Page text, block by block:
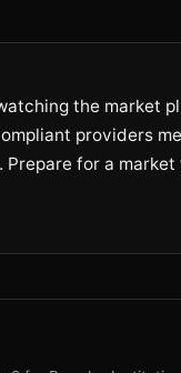
the market
providers
for a market